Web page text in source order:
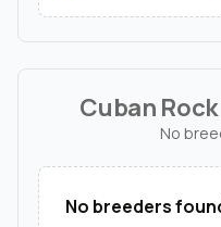
Cuban
No
No breeders